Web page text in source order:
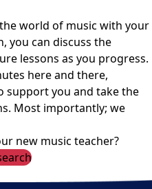
world of music with your
you can discuss the
lessons as you progress.
here and there,
support you and take the
Most importantly; we
new music teacher?